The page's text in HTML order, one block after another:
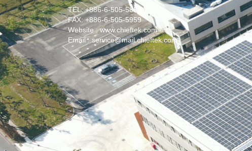
TEL: +886-6-505-5858
FAX: +886-6-505-5959
Website : www.chieftek.com
Email : service@mail.chieftek.com